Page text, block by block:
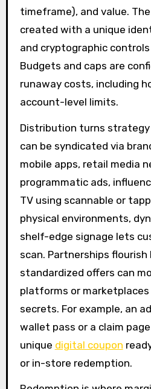
timeframe), and value. The
created with a unique
and cryptographic
Budgets and caps are
runaway costs, including
account-level limits.
Distribution turns
can be syndicated via
mobile apps, retail media
programmatic ads,
TV using scannable or
physical environments,
shelf-edge signage lets
scan. Partnerships flourish
standardized offers can
platforms or
secrets. For example, an
wallet pass or a claim
unique digital coupon
or in-store redemption.